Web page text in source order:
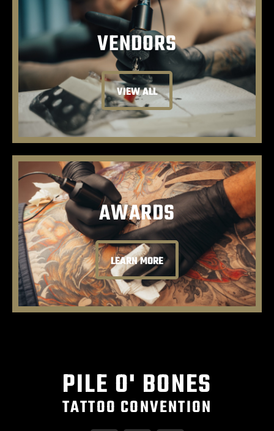
VENDORS
VIEW ALL
AWARDS
LEARN MORE
PILE O' BONES
TATTOO CONVENTION